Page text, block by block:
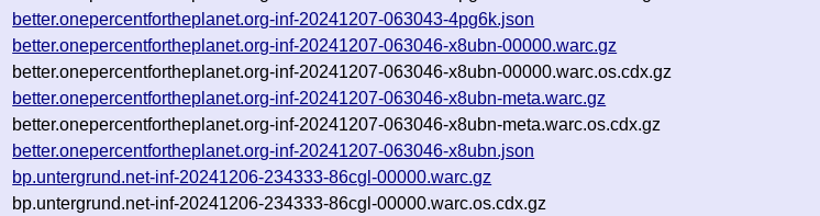
better.onepercentfortheplanet.org-inf-20241207-063043-4pg6k.json
better.onepercentfortheplanet.org-inf-20241207-063046-x8ubn-00000.warc.gz
better.onepercentfortheplanet.org-inf-20241207-063046-x8ubn-00000.warc.os.cdx.gz
better.onepercentfortheplanet.org-inf-20241207-063046-x8ubn-meta.warc.gz
better.onepercentfortheplanet.org-inf-20241207-063046-x8ubn-meta.warc.os.cdx.gz
better.onepercentfortheplanet.org-inf-20241207-063046-x8ubn.json
bp.untergrund.net-inf-20241206-234333-86cgl-00000.warc.gz
bp.untergrund.net-inf-20241206-234333-86cgl-00000.warc.os.cdx.gz